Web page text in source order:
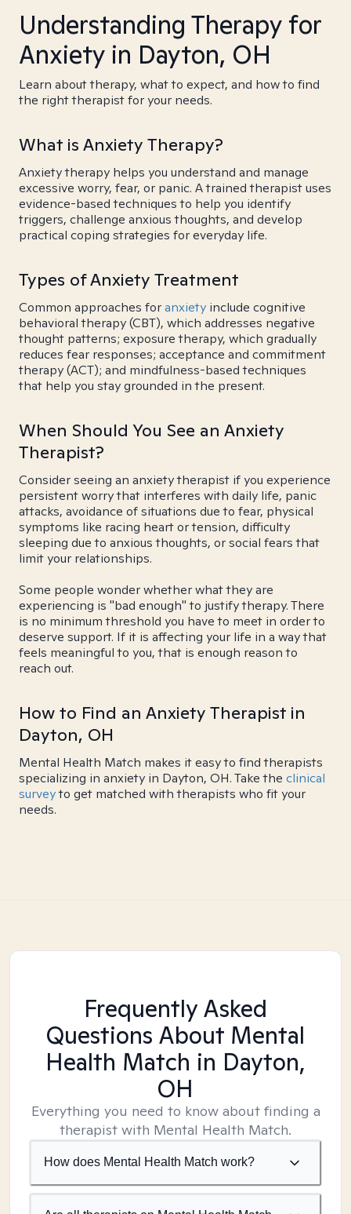
Understanding Therapy for
Anxiety in Dayton, OH
Learn about therapy, what to expect, and how to find
the right therapist for your needs.
What is Anxiety Therapy?
Anxiety therapy helps you understand and manage
excessive worry, fear, or panic. A trained therapist uses
evidence-based techniques to help you identify
triggers, challenge anxious thoughts, and develop
practical coping strategies for everyday life.
Types of Anxiety Treatment
Common approaches foranxiety include cognitive
behavioral therapy (CBT), which addresses negative
thought patterns; exposure therapy, which gradually
reduces fear responses; acceptance and commitment
therapy (ACT); and mindfulness-based techniques
that help you stay grounded in the present.
When Should You See an Anxiety
Therapist?
Consider seeing an anxiety therapist if you experience
persistent worry that interferes with daily life, panic
attacks, avoidance of situations due to fear, physical
symptoms like racing heart or tension, difficulty
sleeping due to anxious thoughts, or social fears that
limit your relationships.
Some people wonder whether what they are
experiencing is "bad enough" to justify therapy. There
is no minimum threshold you have to meet in order to
deserve support. If it is affecting your life in a way that
feels meaningful to you, that is enough reason to
reach out.
How to Find an Anxiety Therapist in
Dayton, OH
Mental Health Match makes it easy to find therapists
specializing in anxiety in Dayton, OH. Take the clinical
surveyto get matched with therapists who fit your
needs.
Frequently Asked
Questions About Mental
Health Match in Dayton,
OH
Everything you need to know about finding a
therapist with Mental Health Match.
How does Mental Health Match work?